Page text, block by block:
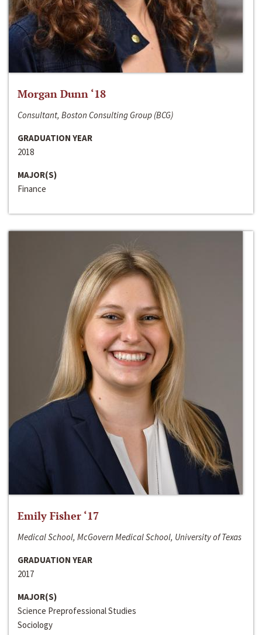
Morgan Dunn ‘18
Consultant, Boston Consulting Group (BCG)
GRADUATION YEAR
2018
MAJOR(S)
Finance
Emily Fisher ‘17
Medical School, McGovern Medical School, University of Texas
GRADUATION YEAR
2017
MAJOR(S)
Science Preprofessional Studies
Sociology